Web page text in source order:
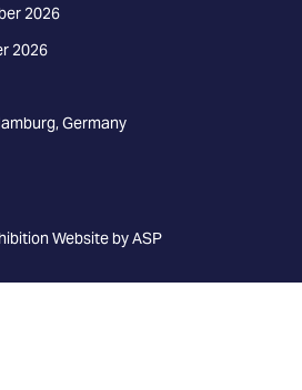
2026
2026
Germany
Website by ASP